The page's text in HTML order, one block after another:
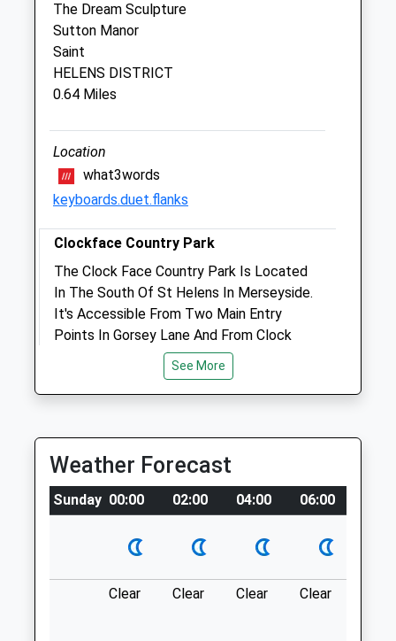
Referral Centre
Abbotsfield Road
St Helens
Lancashire
WA9 4HU
Info@rutland-Vets.com
0.81 Miles
Amenities
Animals Treated
Open
Close
Mon
08:00
20:00
Thu
08:00
20:00
Fri
08:00
20:00
10:00 13:00
Vets4pets
The Dream Sculpture
Sutton Manor
Saint
HELENS DISTRICT
0.64 Miles
Location
what3words
keyboards.duet.flanks
Clockface Country Park
The Clock Face Country Park Is Located
In The South Of St Helens In Merseyside.
It's Accessible From Two Main Entry
Points In Gorsey Lane And From Clock
Face Road (Opposite Sutton Manor
Woodland). Maypole Wood Is Located
Further Up Gorsey Lane, In Between The
Ln
1.13 Miles
Location
what3words
See More
Weather Forecast
Sunday 00:00 02:00 04:00 06:00
Clear Clear Clear Clear